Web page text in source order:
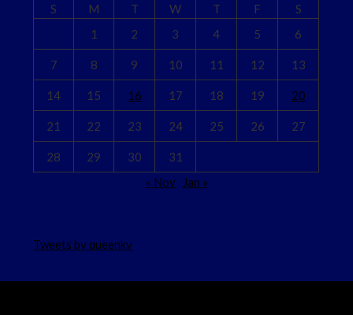
S M T W T F
S
1
2 3 4 5 6
7 8 9 10 11 12 13
14 15 16 17 18 19 20
21 22 23 24 25 26 27
28 29 30
31
« Nov
Jan »
Tweets by queenkv